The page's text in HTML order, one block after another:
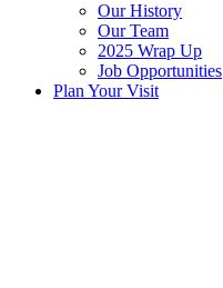
Our History
Our Team
2025 Wrap Up
Job Opportunities
Plan Your Visit